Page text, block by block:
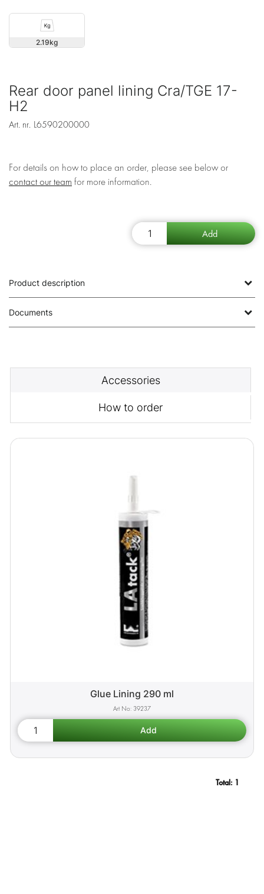
2.19
Rear door panel lining Cra/TGE 17-
H2
Art. nr. L6590200000
For details on how to place an order, please see below or
contact our team for more information.
Product description
Documents
Accessories
How to order
Glue Lining 290 ml
39237
Total: 1